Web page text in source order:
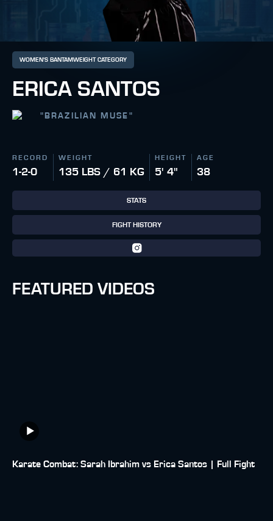
WOMEN'S BANTAMWEIGHT CATEGORY
ERICA SANTOS
" BRAZILIAN MUSE "
RECORD
1-2-0
WEIGHT
135 LBS / 61 KG
HEIGHT
5' 4"
AGE
38
STATS
FIGHT HISTORY
FEATURED VIDEOS
Karate Combat: Sarah Ibrahim vs Erica Santos | Full Fight